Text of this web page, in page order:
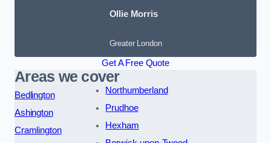
Ollie Morris
Greater London
Get A Free Quote
Areas we cover
Bedlington
Ashington
Cramlington
Northumberland
Prudhoe
Hexham